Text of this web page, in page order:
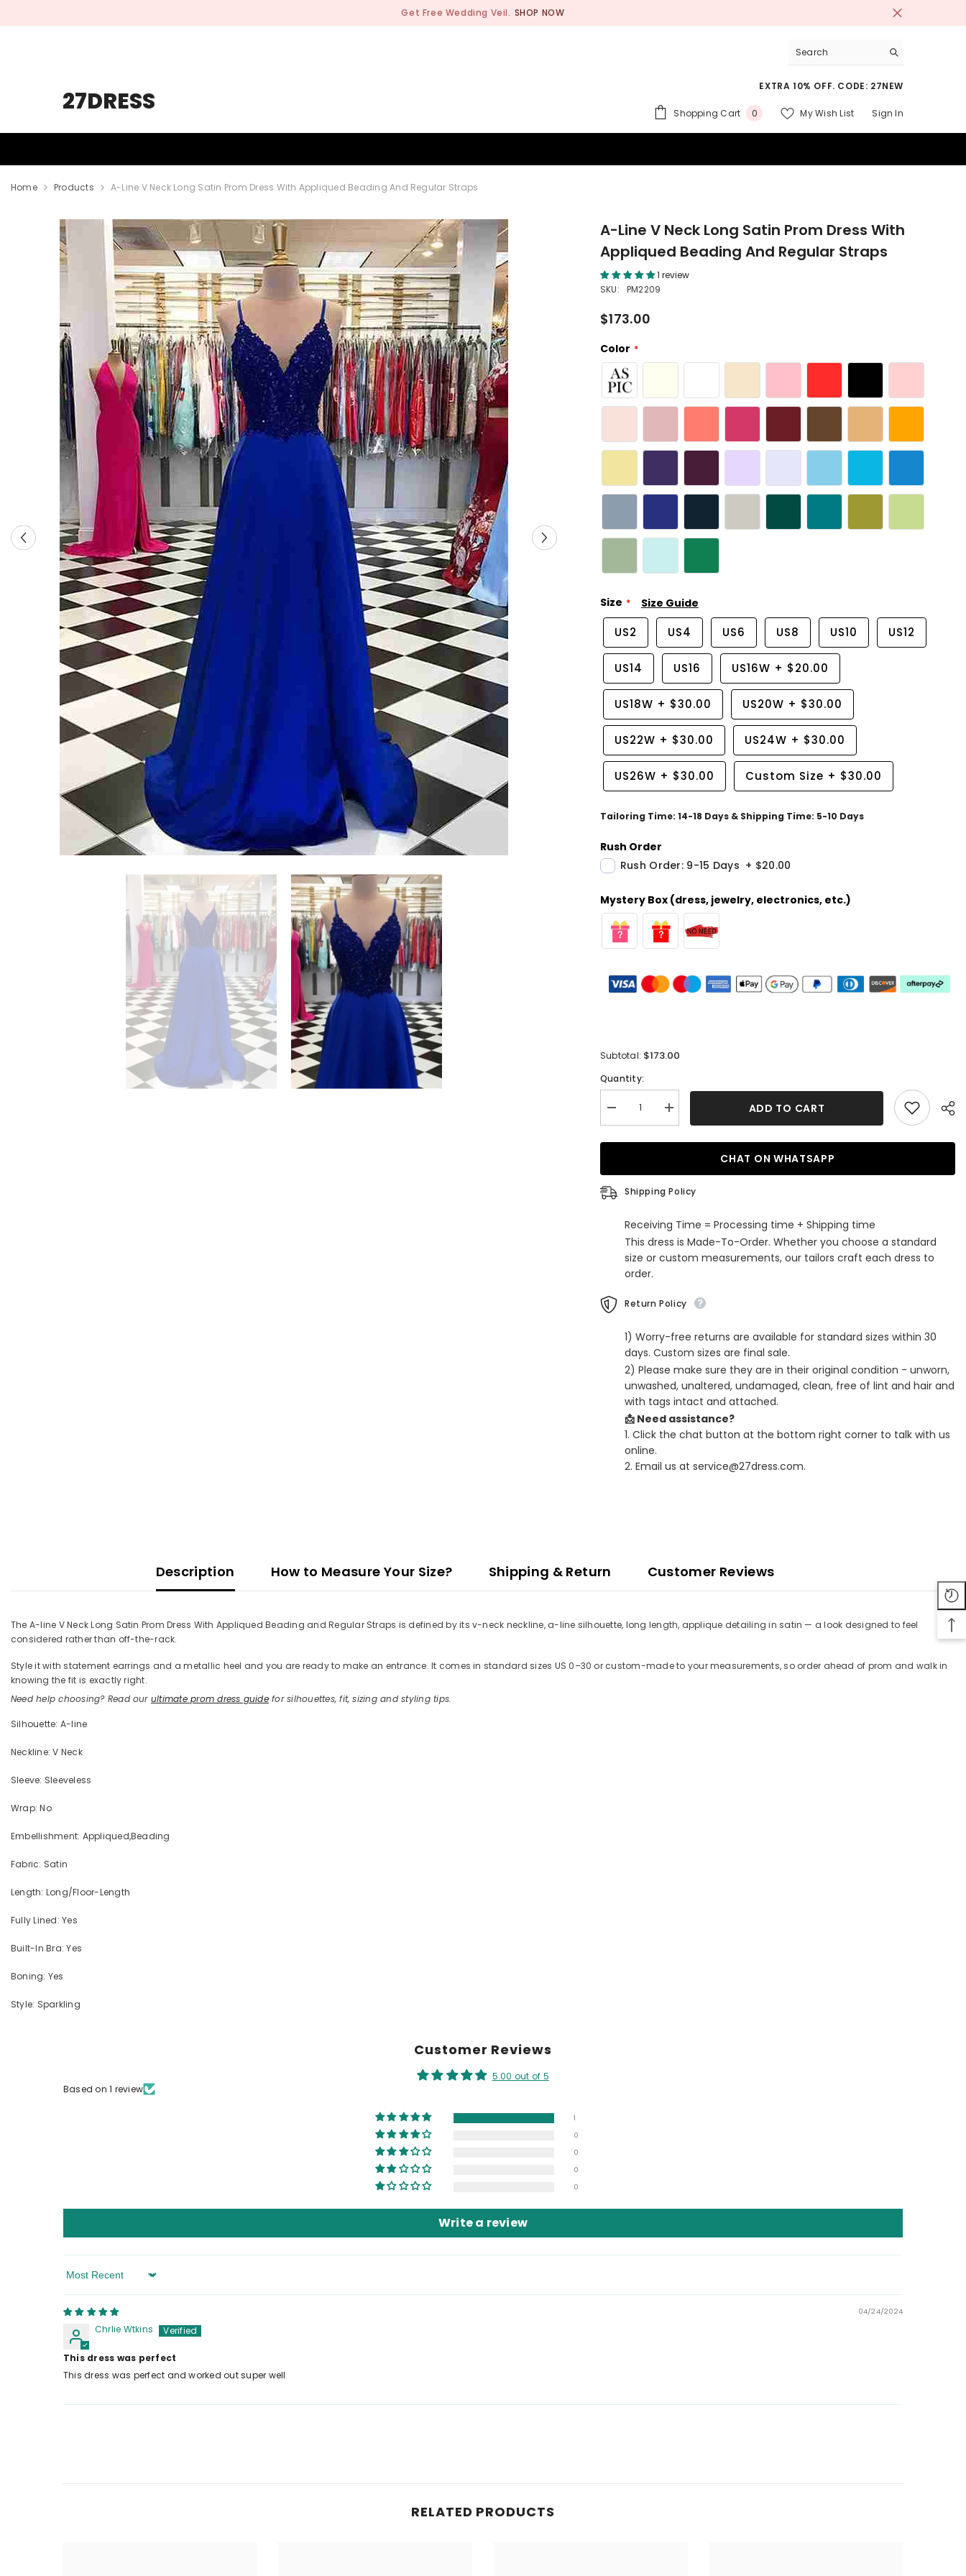
Get Free Wedding Veil. SHOP NOW
27DRESS
EXTRA 10% OFF. CODE: 27NEW
Shopping Cart 00
My Wish List Sign In
Home Products A-Line V Neck Long Satin Prom Dress With Appliqued Beading And Regular Straps
A-Line V Neck Long Satin Prom Dress With
Appliqued Beading And Regular Straps
1 review
SKU:
PM2209
$173.00
Color
Size Size Guide
US2 US4 US6 US8 US10 US12
US14 US16 US16W + $20.00
US18W + $30.00 US20W + $30.00
US22W + $30.00 US24W + $30.00
US26W + $30.00 Custom Size + $30.00
Tailoring Time: 14-18 Days & Shipping Time: 5-10 Days
Rush Order
Rush Order: 9-15 Days + $20.00
Mystery Box (dress, jewelry, electronics, etc.)
Subtotal: $173.00
Quantity:
Decrease
quantity
A-
Neck
Long
Satin
Dress
With
Appliqued
Beading
and
Regular
Increase
quantity
A-
Neck
Long
Dress
With
Appliqued
Beading
and
ADD TO CART
Share
CHAT ON WHATSAPP
Shipping Policy
Receiving Time = Processing time + Shipping time
This dress is Made-To-Order. Whether you choose a standard
size or custom measurements, our tailors craft each dress to
order.
Return Policy
1) Worry-free returns are available for standard sizes within 30
days. Custom sizes are final sale.
2) Please make sure they are in their original condition - unworn,
unwashed, unaltered, undamaged, clean, free of lint and hair and
with tags intact and attached.
📩 Need assistance?
1. Click the chat button at the bottom right corner to talk with us
online.
2. Email us at service@27dress.com.
Description How to Measure Your Size? Shipping & Return Customer Reviews
The A-line V Neck Long Satin Prom Dress With Appliqued Beading and Regular Straps is defined by its v-neck neckline, a-line silhouette, long length, applique detailing in satin — a look designed to feel
considered rather than off-the-rack.
Style it with statement earrings and a metallic heel and you are ready to make an entrance. It comes in standard sizes US 0–30 or custom-made to your measurements, so order ahead of prom and walk in
knowing the fit is exactly right.
Need help choosing? Read our ultimate prom dress guidefor silhouettes, fit, sizing and styling tips.
Silhouette: A-line
Neckline: V Neck
Sleeve: Sleeveless
Wrap: No
Embellishment: Appliqued,Beading
Fabric: Satin
Length: Long/Floor-Length
Fully Lined: Yes
Built-In Bra: Yes
Boning: Yes
Style: Sparkling
Customer Reviews
5.00 out of 5
Based on 1 review
1
0
0
0
0
Write a review
Sort By
04/24/2024
Chrlie Wtkins
This dress was perfect
This dress was perfect and worked out super well
RELATED PRODUCTS